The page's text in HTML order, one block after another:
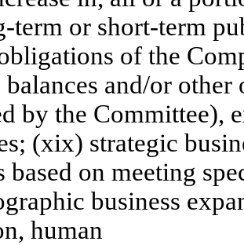
term or short-term
of the
balances and/or
by the Committee),
(xix) strategic
based on meeting
business
human